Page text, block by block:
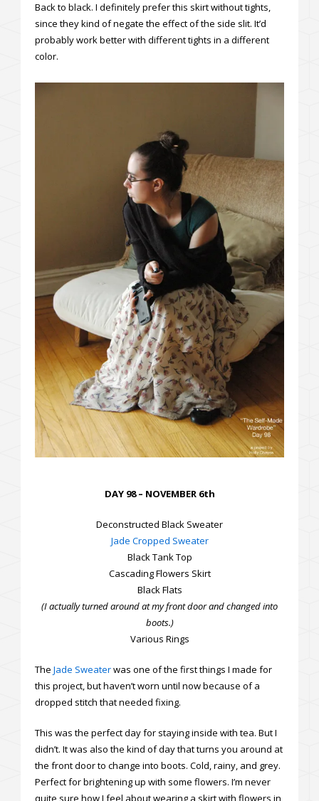
Back to black. I definitely prefer this skirt without tights,
since they kind of negate the effect of the side slit. It’d
probably work better with different tights in a different
color.
DAY 98 – NOVEMBER 6th
Deconstructed Black Sweater
Jade Cropped Sweater
Black Tank Top
Cascading Flowers Skirt
Black Flats
(I actually turned around at my front door and changed into
boots.)
Various Rings
The Jade Sweaterwas one of the first things I made for
this project, but haven’t worn until now because of a
dropped stitch that needed fixing.
This was the perfect day for staying inside with tea. But I
didn’t. It was also the kind of day that turns you around at
the front door to change into boots. Cold, rainy, and grey.
Perfect for brightening up with some flowers. I’m never